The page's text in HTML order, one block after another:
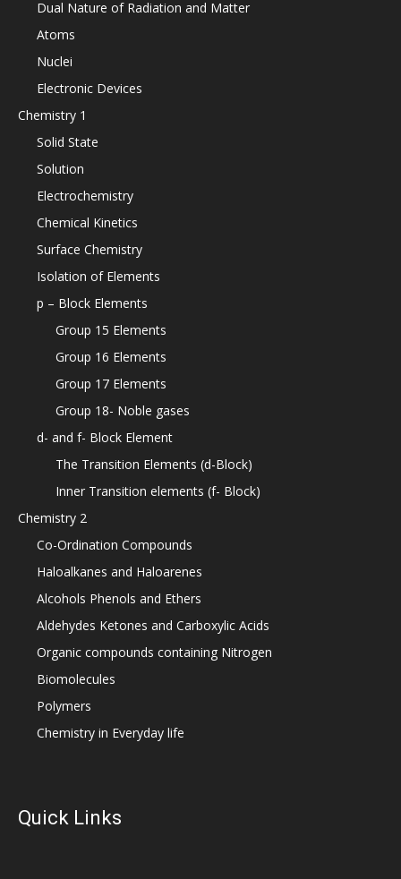
Dual Nature of Radiation and Matter
Atoms
Nuclei
Electronic Devices
Chemistry 1
Solid State
Solution
Electrochemistry
Chemical Kinetics
Surface Chemistry
Isolation of Elements
p – Block Elements
Group 15 Elements
Group 16 Elements
Group 17 Elements
Group 18- Noble gases
d- and f- Block Element
The Transition Elements (d-Block)
Inner Transition elements (f- Block)
Chemistry 2
Co-Ordination Compounds
Haloalkanes and Haloarenes
Alcohols Phenols and Ethers
Aldehydes Ketones and Carboxylic Acids
Organic compounds containing Nitrogen
Biomolecules
Polymers
Chemistry in Everyday life
Quick Links